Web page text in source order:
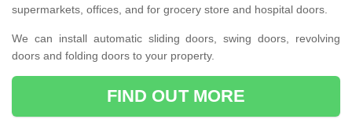
supermarkets, offices, and for grocery store and hospital doors.
We can install automatic sliding doors, swing doors, revolving
doors and folding doors to your property.
FIND OUT MORE